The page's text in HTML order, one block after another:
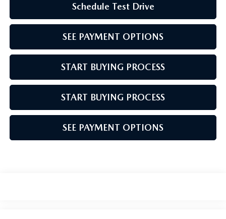
Schedule Test Drive
SEE PAYMENT OPTIONS
START BUYING PROCESS
START BUYING PROCESS
SEE PAYMENT OPTIONS